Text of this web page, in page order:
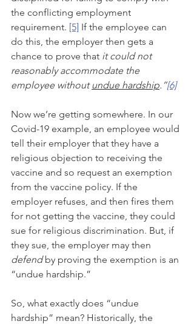
the conflicting employment
requirement. [5] If the employee can
do this, the employer then gets a
chance to prove that it could not
reasonably accommodate the
employee without undue hardship.”[6]
Now we’re getting somewhere. In our
Covid-19 example, an employee would
tell their employer that they have a
religious objection to receiving the
vaccine and so request an exemption
from the vaccine policy. If the
employer refuses, and then fires them
for not getting the vaccine, they could
sue for religious discrimination. But, if
they sue, the employer may then
defend by proving the exemption is an
“undue hardship.”
So, what exactly does “undue
hardship” mean? Historically, the